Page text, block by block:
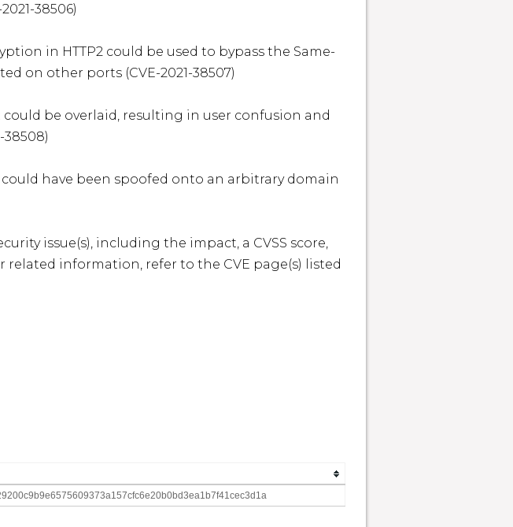
38506)
in HTTP2 could be used to bypass the Same-
on other ports (CVE-2021-38507)
be overlaid, resulting in user confusion and
have been spoofed onto an arbitrary domain
issue(s), including the impact, a CVSS score,
information, refer to the CVE page(s) listed